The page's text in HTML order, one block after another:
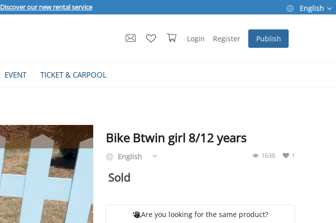
Discover our new rental service English
Login Register Publish
EVENT TICKET & CARPOOL
Are you looking for the same product?
Bike Btwin girl 8/12 years
1
1638
English
Sold
Are you looking for the same product?